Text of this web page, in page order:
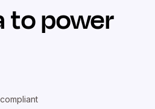
to power